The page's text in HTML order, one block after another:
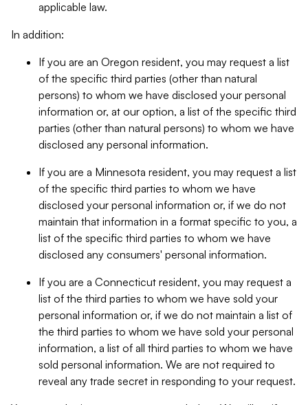
applicable law.
In addition:
If you are an Oregon resident, you may request a list
of the specific third parties (other than natural
persons) to whom we have disclosed your personal
information or, at our option, a list of the specific third
parties (other than natural persons) to whom we have
disclosed any personal information.
If you are a Minnesota resident, you may request a list
of the specific third parties to whom we have
disclosed your personal information or, if we do not
maintain that information in a format specific to you, a
list of the specific third parties to whom we have
disclosed any consumers' personal information.
If you are a Connecticut resident, you may request a
list of the third parties to whom we have sold your
personal information or, if we do not maintain a list of
the third parties to whom we have sold your personal
information, a list of all third parties to whom we have
sold personal information. We are not required to
reveal any trade secret in responding to your request.